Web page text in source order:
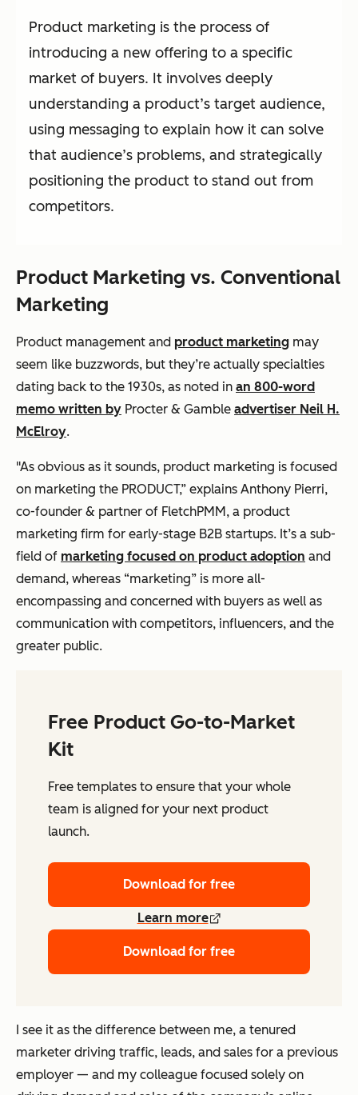
Product marketing is the process of
introducing a new offering to a specific
market of buyers. It involves deeply
understanding a product’s target audience,
using messaging to explain how it can solve
that audience’s problems, and strategically
positioning the product to stand out from
competitors.
Product Marketing vs. Conventional
Marketing
Product management and product marketing may
seem like buzzwords, but they’re actually specialties
dating back to the 1930s, as noted in an 800-word
memo written by Procter & Gamble advertiser Neil H.
McElroy.
"As obvious as it sounds, product marketing is focused
on marketing the PRODUCT,” explains Anthony Pierri,
co-founder & partner of FletchPMM, a product
marketing firm for early-stage B2B startups. It’s a sub-
field of marketing focused on product adoption and
demand, whereas “marketing” is more all-
encompassing and concerned with buyers as well as
communication with competitors, influencers, and the
greater public.
Free Product Go-to-Market
Kit
Free templates to ensure that your whole
team is aligned for your next product
launch.
Download for free
Learn more
Download for free
I see it as the difference between me, a tenured
marketer driving traffic, leads, and sales for a previous
employer — and my colleague focused solely on